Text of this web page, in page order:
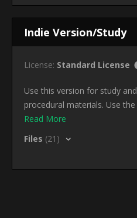
Indie Version/Study
License: Standard License
Use this version for study
procedural materials. Use
Read More
Files (21)